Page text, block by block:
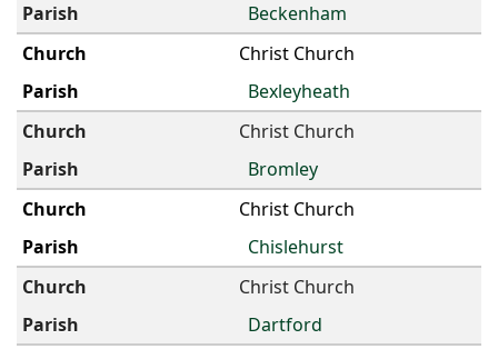
Beckenham
Christ Church
Bexleyheath
Christ Church
Bromley
Christ Church
Chislehurst
Christ Church
Dartford